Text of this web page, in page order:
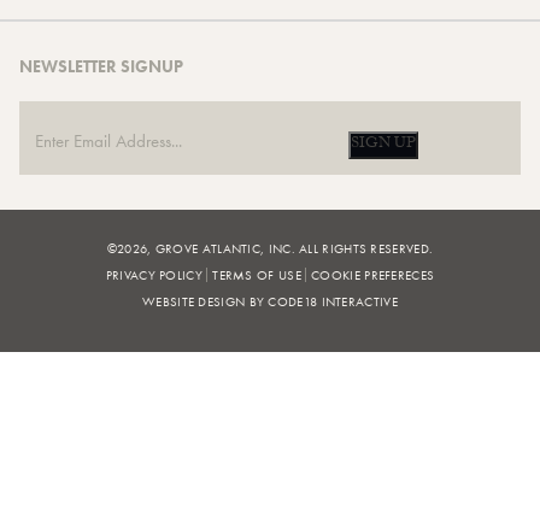
NEWSLETTER SIGNUP
SIGN UP
©2026, GROVE ATLANTIC, INC. ALL RIGHTS RESERVED.
PRIVACY POLICY TERMS OF USE COOKIE PREFERECES
WEBSITE DESIGN BY CODE18 INTERACTIVE